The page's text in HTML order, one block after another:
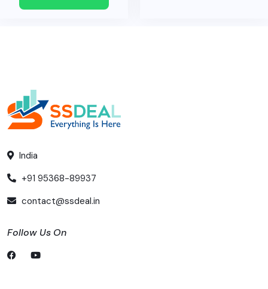
India
+91 95368-89937
contact@ssdeal.in
Follow Us On